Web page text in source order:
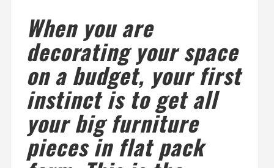
When you are
decorating your space
on a budget, your first
instinct is to get all
your big furniture
pieces in flat pack